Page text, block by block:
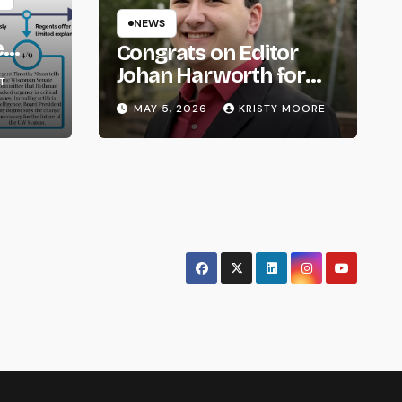
NEWS
Congrats on Editor
Johan Harworth for
Graduating!
MAY 5, 2026 KRISTY MOORE